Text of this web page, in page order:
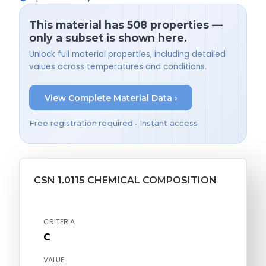
This material has 508 properties —
only a subset is shown here.
Unlock full material properties, including detailed
values across temperatures and conditions.
View Complete Material Data ›
Free registration required • Instant access
CSN 1.0115 CHEMICAL COMPOSITION
CRITERIA
C
VALUE